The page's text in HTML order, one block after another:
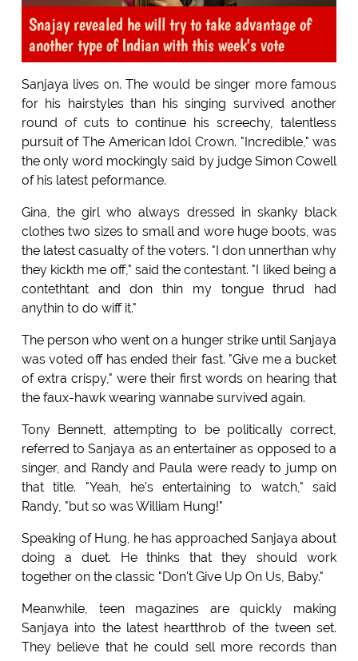
Snajay revealed he will try to take advantage of
another type of Indian with this week's vote
Sanjaya lives on. The would be singer more famous
for his hairstyles than his singing survived another
round of cuts to continue his screechy, talentless
pursuit of The American Idol Crown. "Incredible," was
the only word mockingly said by judge Simon Cowell
of his latest peformance.
Gina, the girl who always dressed in skanky black
clothes two sizes to small and wore huge boots, was
the latest casualty of the voters. "I don unnerthan why
they kickth me off," said the contestant. "I liked being a
contethtant and don thin my tongue thrud had
anythin to do wiff it."
The person who went on a hunger strike until Sanjaya
was voted off has ended their fast. "Give me a bucket
of extra crispy," were their first words on hearing that
the faux-hawk wearing wannabe survived again.
Tony Bennett, attempting to be politically correct,
referred to Sanjaya as an entertainer as opposed to a
singer, and Randy and Paula were ready to jump on
that title. "Yeah, he's entertaining to watch," said
Randy, "but so was William Hung!"
Speaking of Hung, he has approached Sanjaya about
doing a duet. He thinks that they should work
together on the classic "Don't Give Up On Us, Baby."
Meanwhile, teen magazines are quickly making
Sanjaya into the latest heartthrob of the tween set.
They believe that he could sell more records than